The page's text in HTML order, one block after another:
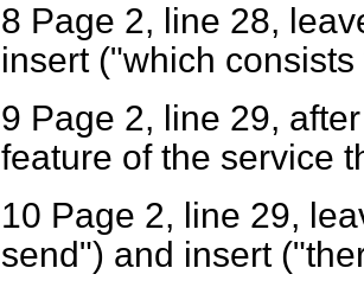
8 Page 2, line 28,
insert ("which
9 Page 2, line 29,
feature of the service
10 Page 2, line 29,
send") and insert